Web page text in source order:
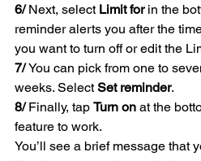
6/ Next, select Limit for in the
reminder alerts you after the
you want to turn off or edit the
7/ You can pick from one to
weeks. Select Set reminder.
8/ Finally, tap Turn on at the
feature to work.
You’ll see a brief message that